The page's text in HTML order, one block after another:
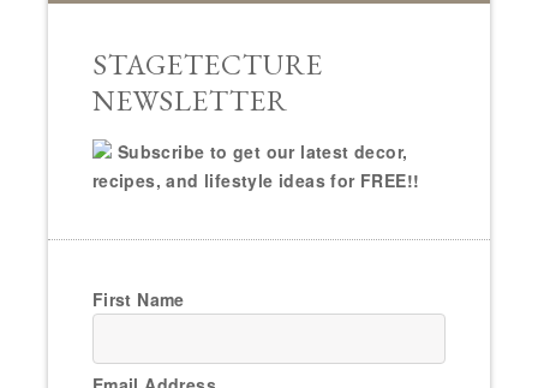
STAGETECTURE
NEWSLETTER
Subscribe to get our latest decor,
recipes, and lifestyle ideas for FREE!!
First Name